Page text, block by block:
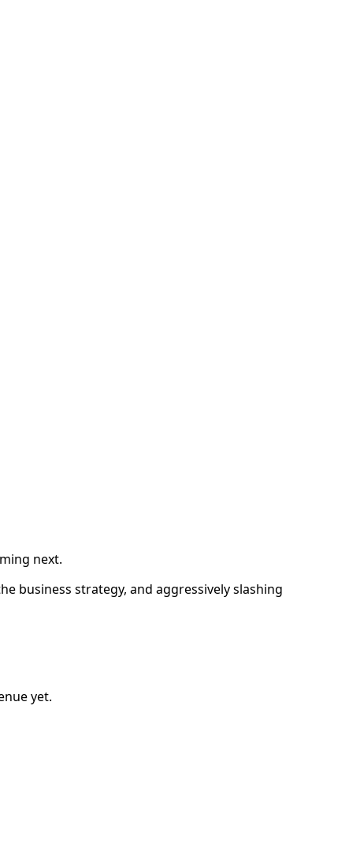
next.
business strategy, and aggressively slashing
yet.